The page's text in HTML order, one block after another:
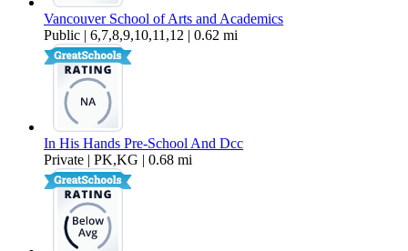
Vancouver School of Arts and Academics
Public | 6,7,8,9,10,11,12 | 0.62 mi
In His Hands Pre-School And Dcc
Private | PK,KG | 0.68 mi